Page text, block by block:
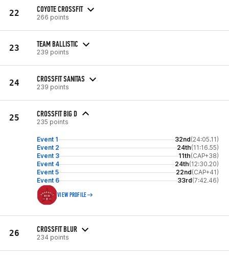
22 COYOTE CROSSFIT
266 points
23 TEAM BALLISTIC
239 points
24 CROSSFIT SANITAS
239 points
25 CROSSFIT BIG D
235 points
Event 1 32nd(24:05.11)
Event 2
24th(11:16.55)
Event 3
11th(CAP+38)
Event 4
24th(12:30.20)
Event 5
22nd(CAP+41)
Event 6
33rd(7:42.46)
VIEW PROFILE
26 CROSSFIT BLUR
234 points